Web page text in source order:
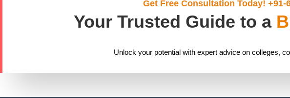
Get Free Consultation Today! +91-
Your Trusted Guide to a
Unlock your potential with expert advice on colleges,